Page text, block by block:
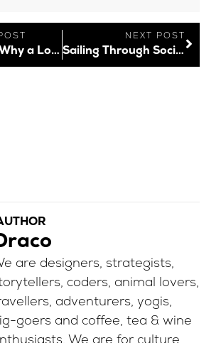
5 Reasons Why a Logo is Important
NEXT POST
Sailing Through Socials: New Social Media Features – December 2021
are designers, strategists,
coders, animal lovers,
adventurers, yogis,
goers and coffee, tea & wine